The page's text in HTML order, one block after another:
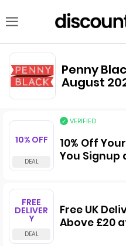
Penny
August
10% OFF
VERIFIED
10% Off
You Signup
FREE
DELIVER
Y
Free UK
Above £20